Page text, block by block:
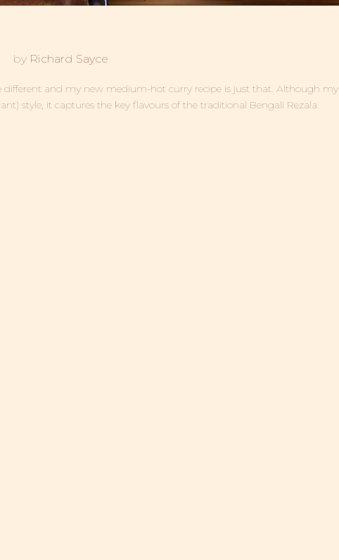
by Richard Sayce
different and my new medium-hot curry recipe is just that. Although my
style, it captures the key flavours of the traditional Bengali Rezala.